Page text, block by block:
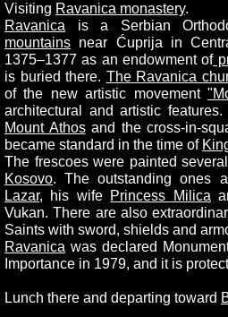
Visiting Ravanica monastery.
Ravanica is a Serbian
mountains near Ćuprija in
1375–1377 as an endowment of
is buried there. The Ravanica
of the new artistic movement
architectural and artistic
Mount Athosand the cross-in-
became standard in the time of
The frescoes were painted
Kosovo. The outstanding ones
Lazar, his wife Princess Milica
Vukan. There are also
Saints with sword, shields and
Ravanica was declared
Importance in 1979, and it is
Lunch there and departing toward